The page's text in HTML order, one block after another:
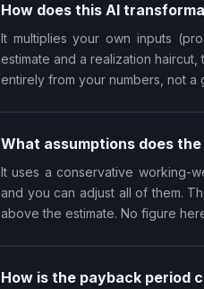
How does this AI
It multiplies your own inputs
estimate and a realization
entirely from your numbers, not a
What assumptions does
It uses a conservative working-
and you can adjust all of them.
above the estimate. No figure
How is the payback period